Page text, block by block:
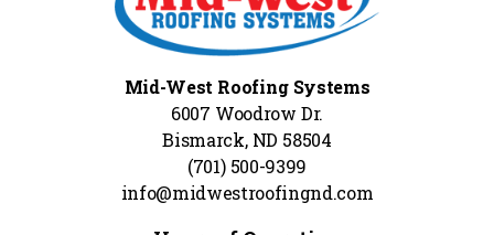
Mid-West Roofing Systems
6007 Woodrow Dr.
Bismarck, ND 58504
(701) 500-9399
info@midwestroofingnd.com